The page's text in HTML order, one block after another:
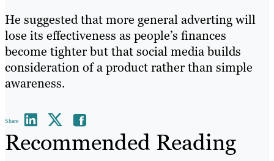
He suggested that more general adverting will
lose its effectiveness as people’s finances
become tighter but that social media builds
consideration of a product rather than simple
awareness.
Share
Recommended Reading